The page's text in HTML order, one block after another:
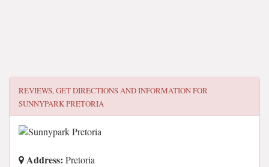
REVIEWS, GET DIRECTIONS AND INFORMATION FOR
SUNNYPARK PRETORIA
Address: Pretoria